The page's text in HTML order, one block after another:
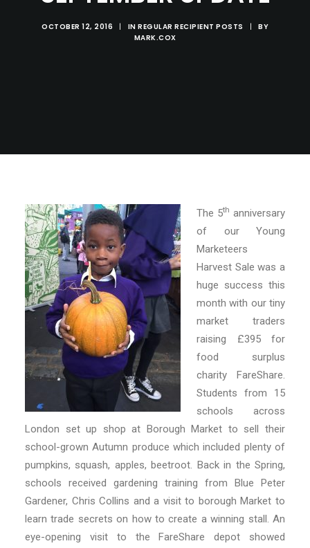
OCTOBER 12, 2016 | IN REGULAR RECIPIENT POSTS |
BY
MARK.COX
The 5th anniversary
of our Young
Marketeers
Harvest Sale was a
huge success this
month with our tiny
market traders
raising £395 for
food surplus
charity FareShare.
Students from 15
schools across
London set up shop at Borough Market to sell their
school-grown Autumn produce which included plenty of
pumpkins, squash, apples, beetroot. Back in the Spring,
schools received gardening training from Blue Peter
Gardener, Chris Collins and a visit to borough Market to
learn trade secrets on how to create a winning stall. An
eye-opening visit to the FareShare depot showed